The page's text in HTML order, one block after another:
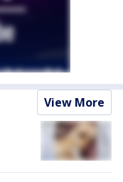
View More